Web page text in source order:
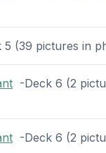
5 (39 pictures in
-Deck 6 (2
-Deck 6 (2